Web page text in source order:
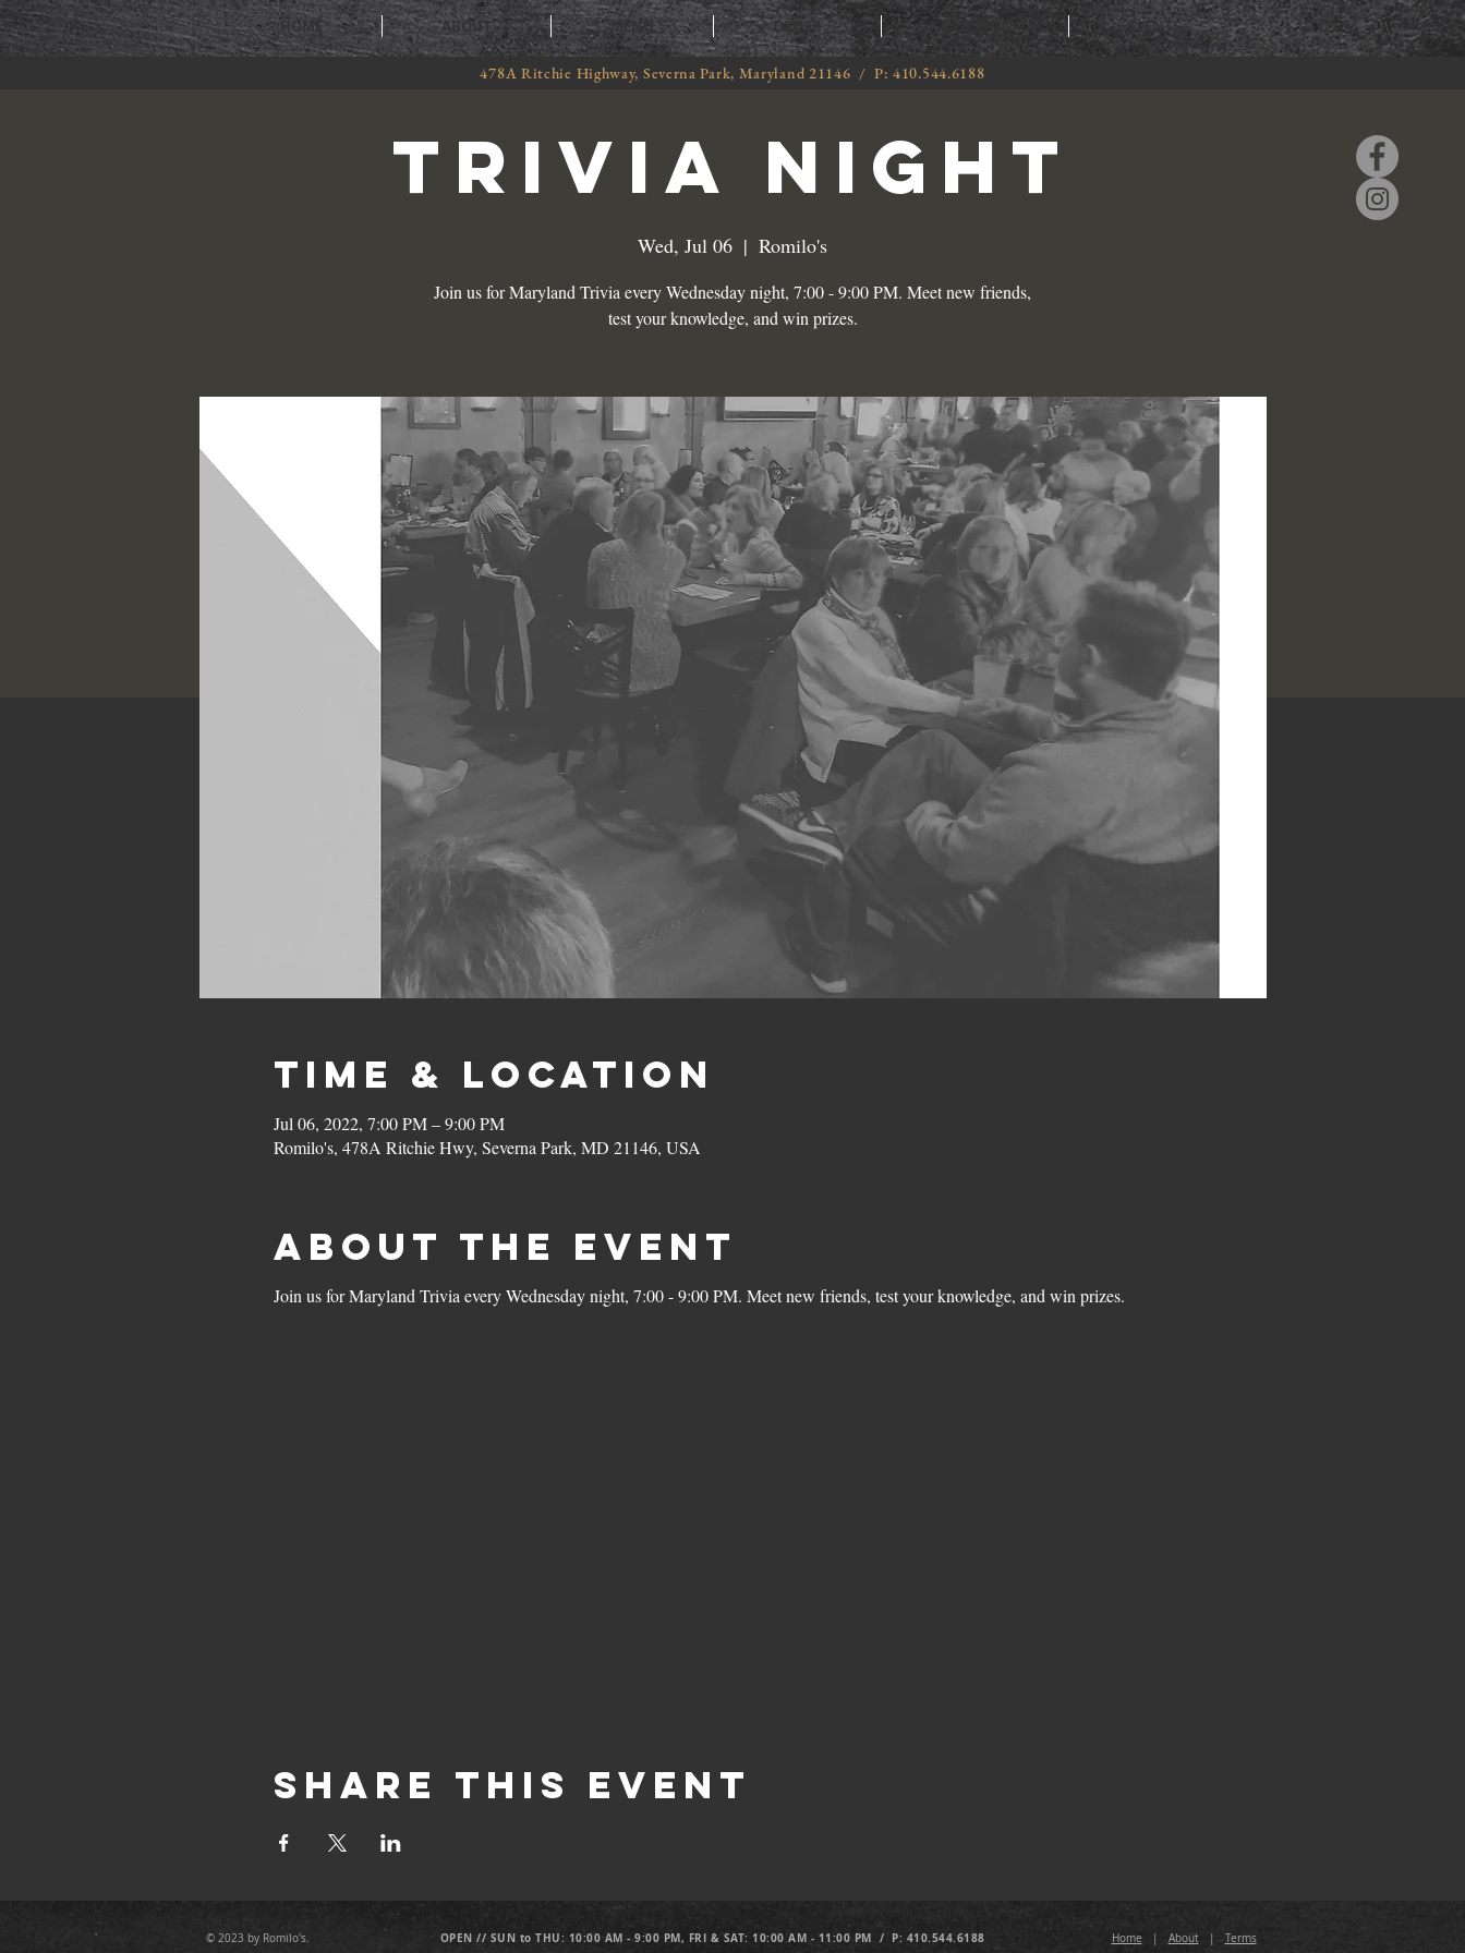
HOME ABOUT MENU ORDER CATERING EVENTS
TRIVIA NIGHT
Wed, Jul 06
  |
Romilo's
Join us for Maryland Trivia every Wednesday night, 7:00 - 9:00 PM. Meet new friends,
test your knowledge, and win prizes.
Time & Location
Jul 06, 2022, 7:00 PM – 9:00 PM
Romilo's, 478A Ritchie Hwy, Severna Park, MD 21146, USA
About the Event
Join us for Maryland Trivia every Wednesday night, 7:00 - 9:00 PM. Meet new friends, test your knowledge, and win prizes.
Share This Event
478A Ritchie Highway, Severna Park, Maryland 21146 / P: 410.544.6188
© 2023 by Romilo's. OPEN // SUN to THU: 10:00 AM - 9:00 PM, FRI & SAT: 10:00 AM - 11:00 PM / P: 410.544.6188 Home | About| Terms